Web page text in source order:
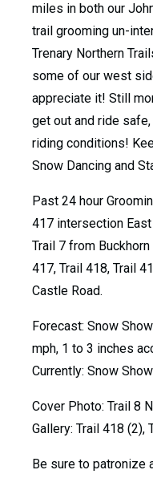
miles in both our
trail grooming un-
Trenary Northern
some of our west
appreciate it! Still
get out and ride
riding conditions!
Snow Dancing and
Past 24 hour
417 intersection
Trail 7 from
417, Trail 418, Trail
Castle Road.
Forecast: Snow
mph, 1 to 3 inches
Currently: Snow
Cover Photo: Trail 8
Gallery: Trail 418 (2),
Be sure to patronize